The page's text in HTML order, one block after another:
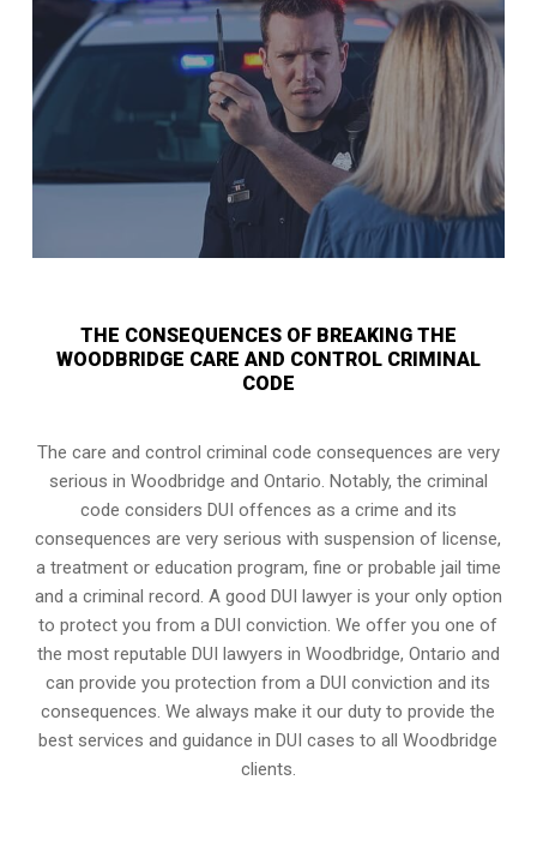
THE CONSEQUENCES OF BREAKING THE
WOODBRIDGE CARE AND CONTROL CRIMINAL
CODE
The care and control criminal code consequences are very
serious in Woodbridge and Ontario. Notably, the criminal
code considers DUI offences as a crime and its
consequences are very serious with suspension of license,
a treatment or education program, fine or probable jail time
and a criminal record. A good DUI lawyer is your only option
to protect you from a DUI conviction. We offer you one of
the most reputable DUI lawyers in Woodbridge, Ontario and
can provide you protection from a DUI conviction and its
consequences. We always make it our duty to provide the
best services and guidance in DUI cases to all Woodbridge
clients.